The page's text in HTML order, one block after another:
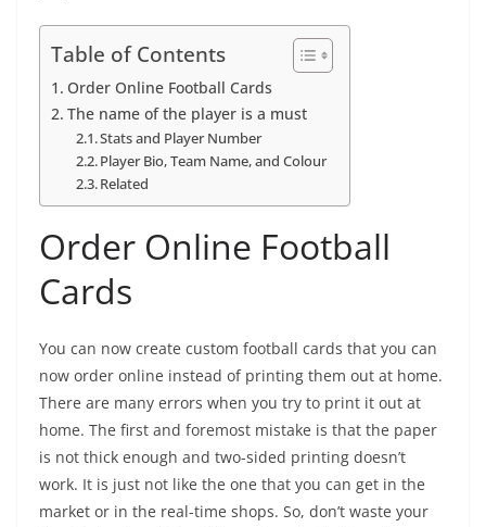
Table of Contents
Order Online Football Cards
The name of the player is a must
Stats and Player Number
Player Bio, Team Name, and Colour
Related
Order Online Football
Cards
You can now create custom football cards that you can
now order online instead of printing them out at home.
There are many errors when you try to print it out at
home. The first and foremost mistake is that the paper
is not thick enough and two-sided printing doesn’t
work. It is just not like the one that you can get in the
market or in the real-time shops. So, don’t waste your